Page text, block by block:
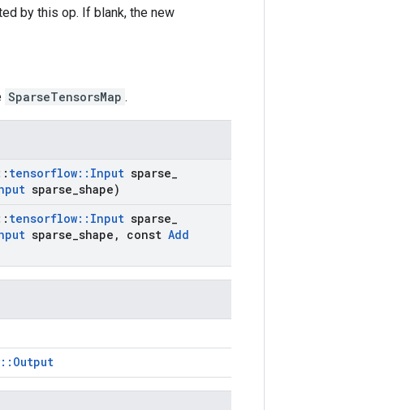
by this op. If blank, the new
SparseTensorsMap .
tensorflow:: Input sparse
sparse shape)
tensorflow:: Input sparse
sparse shape , const Add